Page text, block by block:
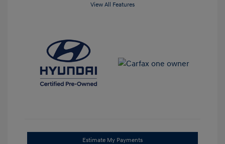
View All Features
Estimate My Payments